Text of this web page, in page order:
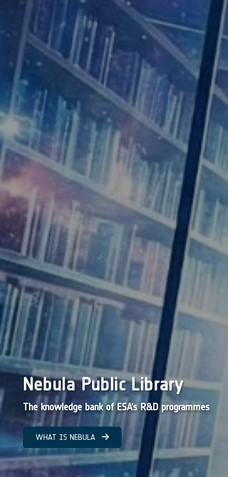
Nebula Public Library
The knowledge bank of ESA’s R&D programmes
WHAT IS NEBULA